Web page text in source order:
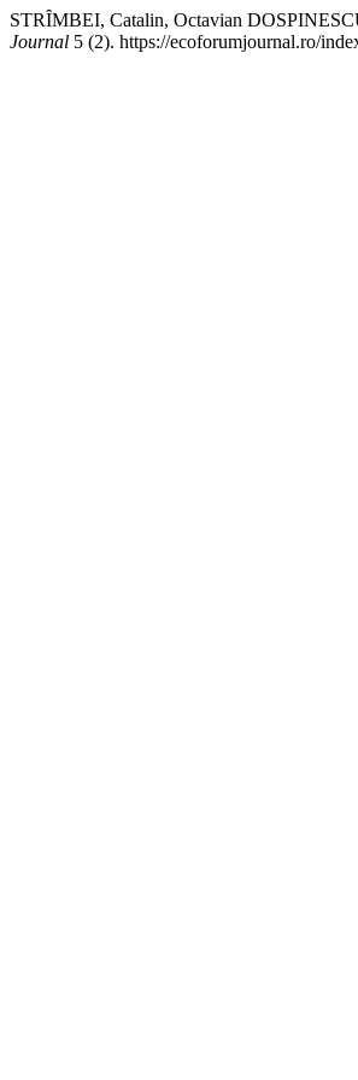
STRȊMBEI, Catalin, Octavian
Journal 5 (2). https://ecoforumjournal.ro/